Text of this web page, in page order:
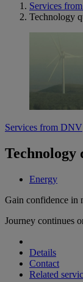
Services
Technology
Services from DNV
Energy
Gain confidence in
Journey continues
Details
Contact
Related